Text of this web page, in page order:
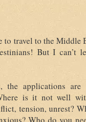
to travel to the Middle
But I can’t
the applications are
is it not well
tension, unrest?